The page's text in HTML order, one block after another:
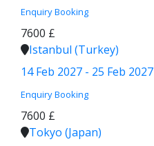
Enquiry Booking
7600 £
Istanbul (Turkey)
14 Feb 2027 - 25 Feb 2027
Enquiry Booking
7600 £
Tokyo (Japan)